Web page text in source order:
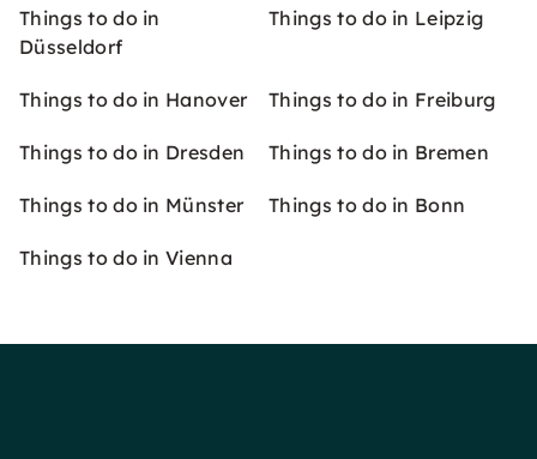
Things to do in
Düsseldorf
Things to do in Leipzig
Things to do in Hanover Things to do in Freiburg
Things to do in Dresden Things to do in Bremen
Things to do in Münster Things to do in Bonn
Things to do in Vienna